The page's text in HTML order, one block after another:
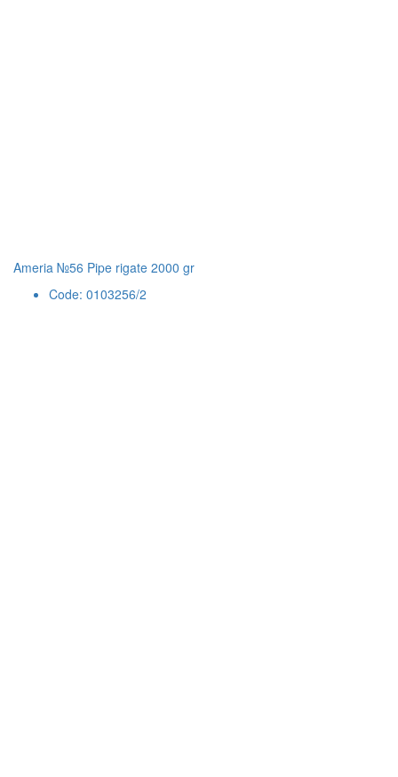
Ameria №56 Pipe rigate 2000 gr
Code: 0103256/2